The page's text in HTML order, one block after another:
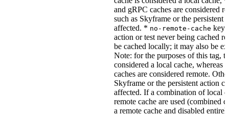
and gRPC caches are considered
such as Skyframe or the persistent
affected. * no-remote-cache
action or test never being cached
be cached locally; it may also be
Note: for the purposes of this tag,
considered a local cache, whereas
caches are considered remote.
Skyframe or the persistent action
affected. If a combination of local
remote cache are used (combined
a remote cache and disabled